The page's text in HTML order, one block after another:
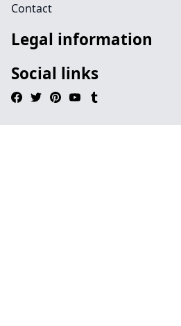
Contact
Legal information
Social links